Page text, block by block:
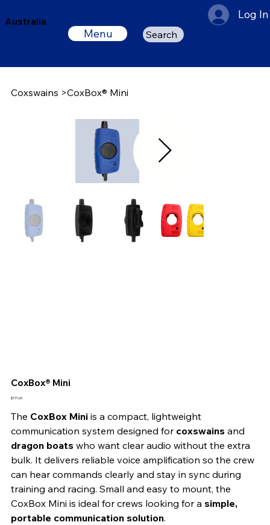
Australia
Menu Search
Log In
Coxswains >CoxBox® Mini
CoxBox® Mini
Price
$771.00
The CoxBox Mini is a compact, lightweight
communication system designed for coxswains and
dragon boats who want clear audio without the extra
bulk. It delivers reliable voice amplification so the crew
can hear commands clearly and stay in sync during
training and racing. Small and easy to mount, the
CoxBox Mini is ideal for crews looking for a simple,
portable communication solution.